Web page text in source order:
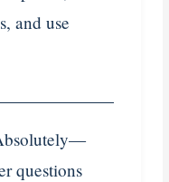
and use
questions